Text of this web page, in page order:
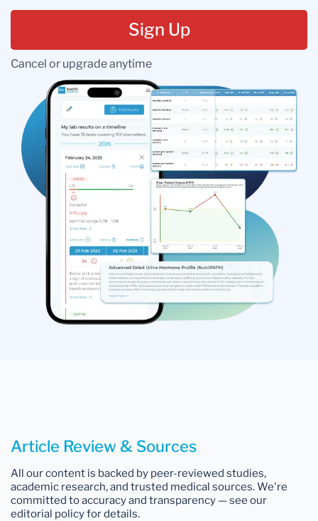
Sign Up
Cancel or upgrade anytime
Article Review & Sources
All our content is backed by peer-reviewed studies,
academic research, and trusted medical sources. We're
committed to accuracy and transparency — see our
editorial policy for details.